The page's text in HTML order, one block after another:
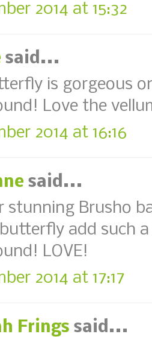
2014 at 15:32
said...
is gorgeous
Love the
2014 at 16:16
said...
stunning Brusho
add such
LOVE!
2014 at 17:17
Frings said...